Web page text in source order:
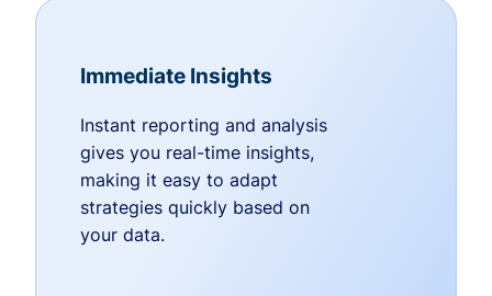
Immediate Insights
Instant reporting and analysis
gives you real-time insights,
making it easy to adapt
strategies quickly based on
your data.